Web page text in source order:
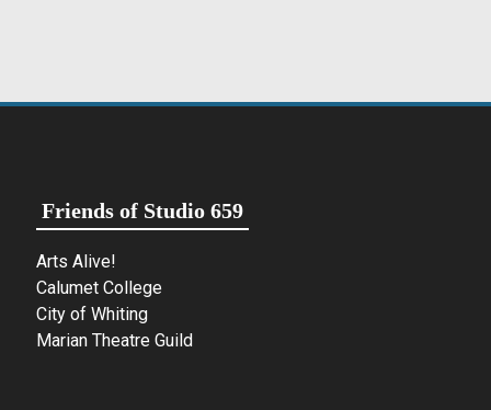
Friends of Studio 659
Arts Alive!
Calumet College
City of Whiting
Marian Theatre Guild